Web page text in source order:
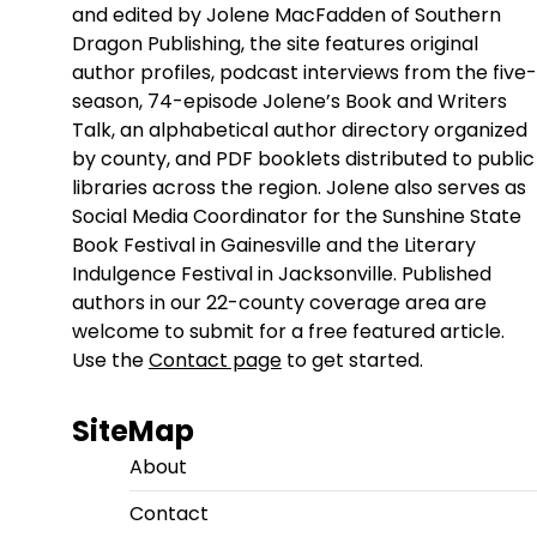
and edited by Jolene MacFadden of Southern
Dragon Publishing, the site features original
author profiles, podcast interviews from the five-
season, 74-episode Jolene’s Book and Writers
Talk, an alphabetical author directory organized
by county, and PDF booklets distributed to public
libraries across the region. Jolene also serves as
Social Media Coordinator for the Sunshine State
Book Festival in Gainesville and the Literary
Indulgence Festival in Jacksonville. Published
authors in our 22-county coverage area are
welcome to submit for a free featured article.
Use theContact pageto get started.
SiteMap
About
Contact